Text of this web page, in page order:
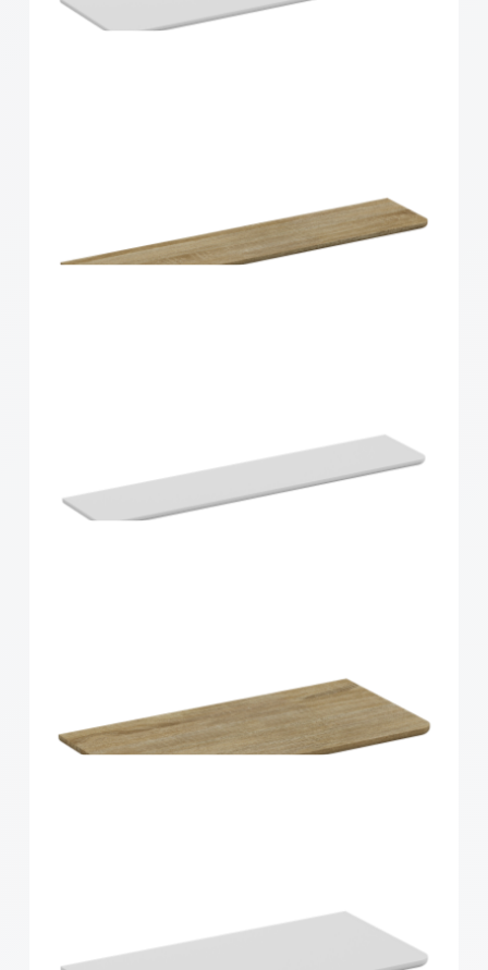
Home Solutions Curved Shelf Oak 900x300x15mm
Home Solutions Curved Shelf White
900x300x15mm
Home Solutions Curved Shelf Oak 900x200x15mm
Home Solutions Curved Shelf White
900x200x15mm